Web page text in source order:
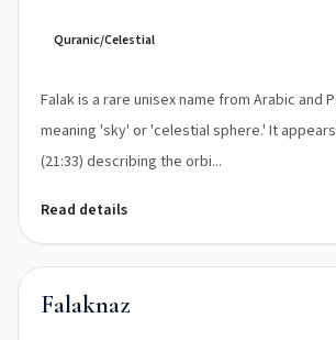
Quranic/Celestial
Falak is a rare unisex name from Arabic and
meaning 'sky' or 'celestial sphere.' It
(21:33) describing the orbi...
Read details
Falaknaz